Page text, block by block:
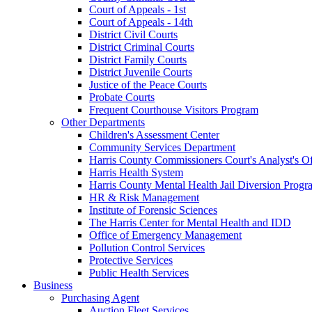
Court of Appeals - 1st
Court of Appeals - 14th
District Civil Courts
District Criminal Courts
District Family Courts
District Juvenile Courts
Justice of the Peace Courts
Probate Courts
Frequent Courthouse Visitors Program
Other Departments
Children's Assessment Center
Community Services Department
Harris County Commissioners Court's Analyst's
Harris Health System
Harris County Mental Health Jail Diversion
HR & Risk Management
Institute of Forensic Sciences
The Harris Center for Mental Health and IDD
Office of Emergency Management
Pollution Control Services
Protective Services
Public Health Services
Business
Purchasing Agent